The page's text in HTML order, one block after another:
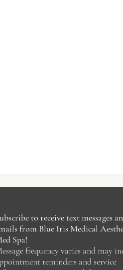
to receive text messages
from Blue Iris Medical
Spa!
frequency varies and may
reminders and service